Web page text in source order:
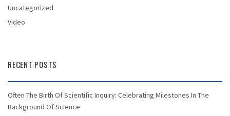
Uncategorized
Video
RECENT POSTS
Often The Birth Of Scientific Inquiry: Celebrating Milestones In The
Background Of Science